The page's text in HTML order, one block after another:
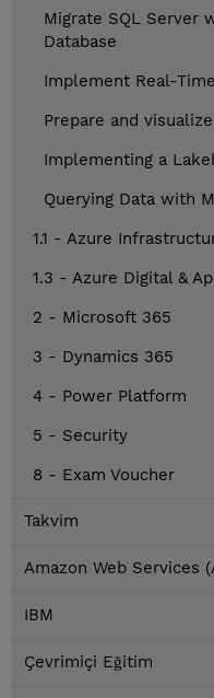
Migrate SQL Server
Database
Implement Real-
Prepare and
Implementing a
Querying Data with
1.1 - Azure
1.3 - Azure Digital &
2 - Microsoft 365
3 - Dynamics 365
4 - Power Platform
5 - Security
8 - Exam Voucher
Takvim
Amazon Web Services
IBM
Çevrimiçi Eğitim